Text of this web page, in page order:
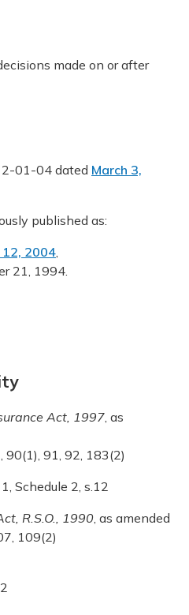
made on or after
01-04 dated March 3,
published as:
2004
21, 1994.
Act, 1997, as
90(1), 91, 92, 183(2)
Schedule 2, s.12
R.S.O., 1990, as amended
109(2)